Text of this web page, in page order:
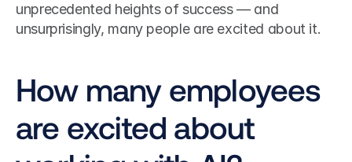
unprecedented heights of success — and
unsurprisingly, many people are excited about it.
How many employees
are excited about